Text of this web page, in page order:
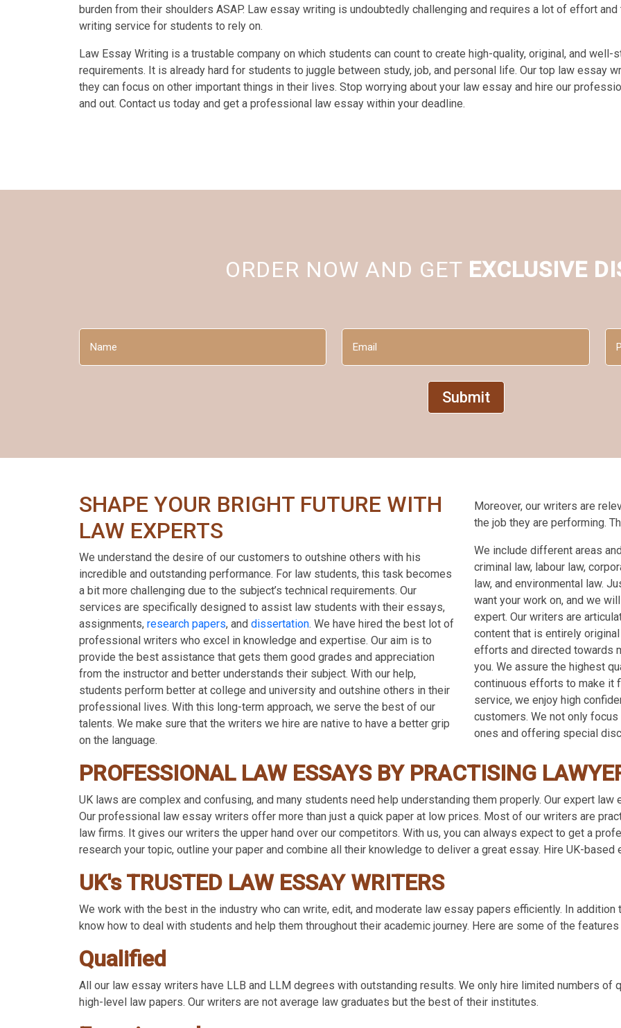
burden from their shoulders ASAP. Law essay writing is undoubtedly challenging and requires a lot of effort
writing service for students to rely on.
Law Essay Writing is a trustable company on which students can count to create high-quality, original, and
requirements. It is already hard for students to juggle between study, job, and personal life. Our top law essay
they can focus on other important things in their lives. Stop worrying about your law essay and hire our
and out. Contact us today and get a professional law essay within your deadline.
ORDER NOW AND GET EXCLUSIVE
Name
(Required)
Email
(Required)
SHAPE YOUR BRIGHT FUTURE WITH
LAW EXPERTS
We understand the desire of our customers to outshine others with his
incredible and outstanding performance. For law students, this task becomes
a bit more challenging due to the subject’s technical requirements. Our
services are specifically designed to assist law students with their essays,
assignments, research papers, and dissertation. We have hired the best lot of
professional writers who excel in knowledge and expertise. Our aim is to
provide the best assistance that gets them good grades and appreciation
from the instructor and better understands their subject. With our help,
students perform better at college and university and outshine others in their
professional lives. With this long-term approach, we serve the best of our
talents. We make sure that the writers we hire are native to have a better grip
on the language.
Moreover, our writers are
the job they are performing.
We include different areas
criminal law, labour law,
law, and environmental law.
want your work on, and we
expert. Our writers are
content that is entirely
efforts and directed towards
you. We assure the highest
continuous efforts to make it
service, we enjoy high
customers. We not only
ones and offering special
PROFESSIONAL LAW ESSAYS BY PRACTISING
UK laws are complex and confusing, and many students need help understanding them properly. Our expert
Our professional law essay writers offer more than just a quick paper at low prices. Most of our writers are
law firms. It gives our writers the upper hand over our competitors. With us, you can always expect to get a
research your topic, outline your paper and combine all their knowledge to deliver a great essay. Hire UK-based
UK's TRUSTED LAW ESSAY WRITERS
We work with the best in the industry who can write, edit, and moderate law essay papers efficiently. In
know how to deal with students and help them throughout their academic journey. Here are some of the
Qualified
All our law essay writers have LLB and LLM degrees with outstanding results. We only hire limited numbers
high-level law papers. Our writers are not average law graduates but the best of their institutes.